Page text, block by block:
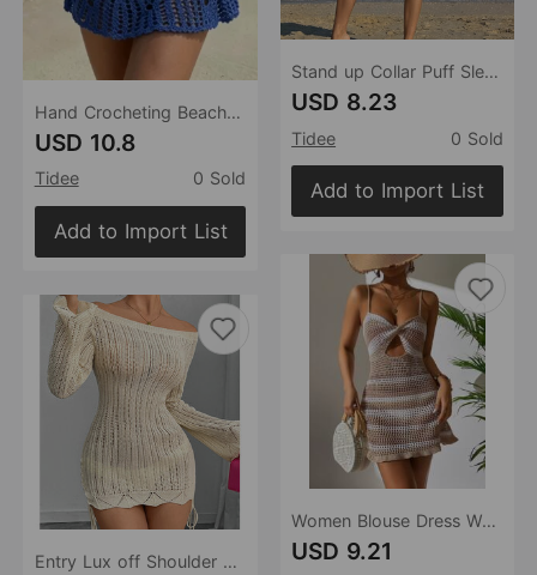
Hand Crocheting Beach Skirt Sexy Skirt Women Hollow Out Cutout out Strap Sheath Beach Skirt
USD 10.8
Tidee 0 Sold
Add to Import List
Entry Lux off Shoulder Knitted Dress Seaside Vacation Solid Color Hollow Out Cutout out Long Sleeve Hip Drawstring Slim Blouse for Women
Stand up Collar Puff Sleeve Shirt Dress Women Loose Idle Wind Beach Vacation Sun Protective Clothing Cardigan
USD 8.23
Tidee 0 Sold
Add to Import List
Women Blouse Dress Women Clothing Sexy Cutout Beach Dress Sexy Dress Crochet hook
USD 9.21